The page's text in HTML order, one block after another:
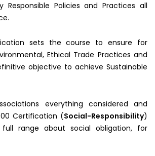
Responsible Policies and Practices all
sets the course to ensure for
Ethical Trade Practices and
objective to achieve Sustainable
everything considered and
Certification (Social-Responsibility)
range about social obligation, for